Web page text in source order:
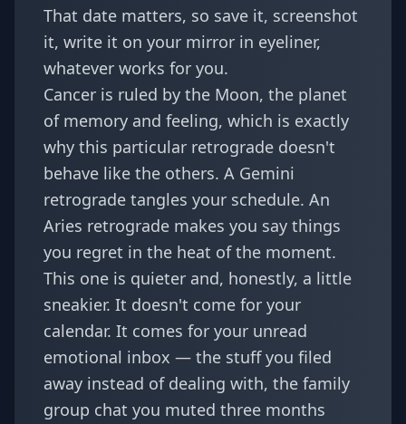
That date matters, so save it, screenshot
it, write it on your mirror in eyeliner,
whatever works for you.
Cancer is ruled by the Moon, the planet
of memory and feeling, which is exactly
why this particular retrograde doesn't
behave like the others. A Gemini
retrograde tangles your schedule. An
Aries retrograde makes you say things
you regret in the heat of the moment.
This one is quieter and, honestly, a little
sneakier. It doesn't come for your
calendar. It comes for your unread
emotional inbox — the stuff you filed
away instead of dealing with, the family
group chat you muted three months